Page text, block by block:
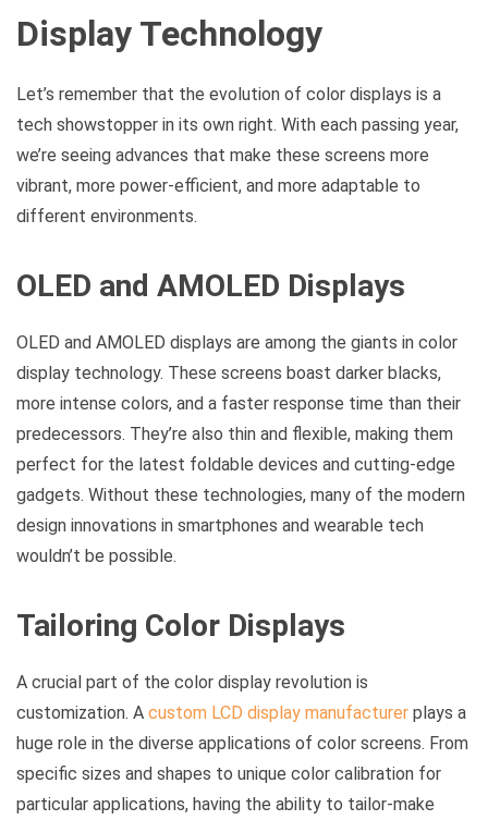
Display Technology
Let’s remember that the evolution of color displays is a
tech showstopper in its own right. With each passing year,
we’re seeing advances that make these screens more
vibrant, more power-efficient, and more adaptable to
different environments.
OLED and AMOLED Displays
OLED and AMOLED displays are among the giants in color
display technology. These screens boast darker blacks,
more intense colors, and a faster response time than their
predecessors. They’re also thin and flexible, making them
perfect for the latest foldable devices and cutting-edge
gadgets. Without these technologies, many of the modern
design innovations in smartphones and wearable tech
wouldn’t be possible.
Tailoring Color Displays
A crucial part of the color display revolution is
customization. A custom LCD display manufacturer plays a
huge role in the diverse applications of color screens. From
specific sizes and shapes to unique color calibration for
particular applications, having the ability to tailor-make